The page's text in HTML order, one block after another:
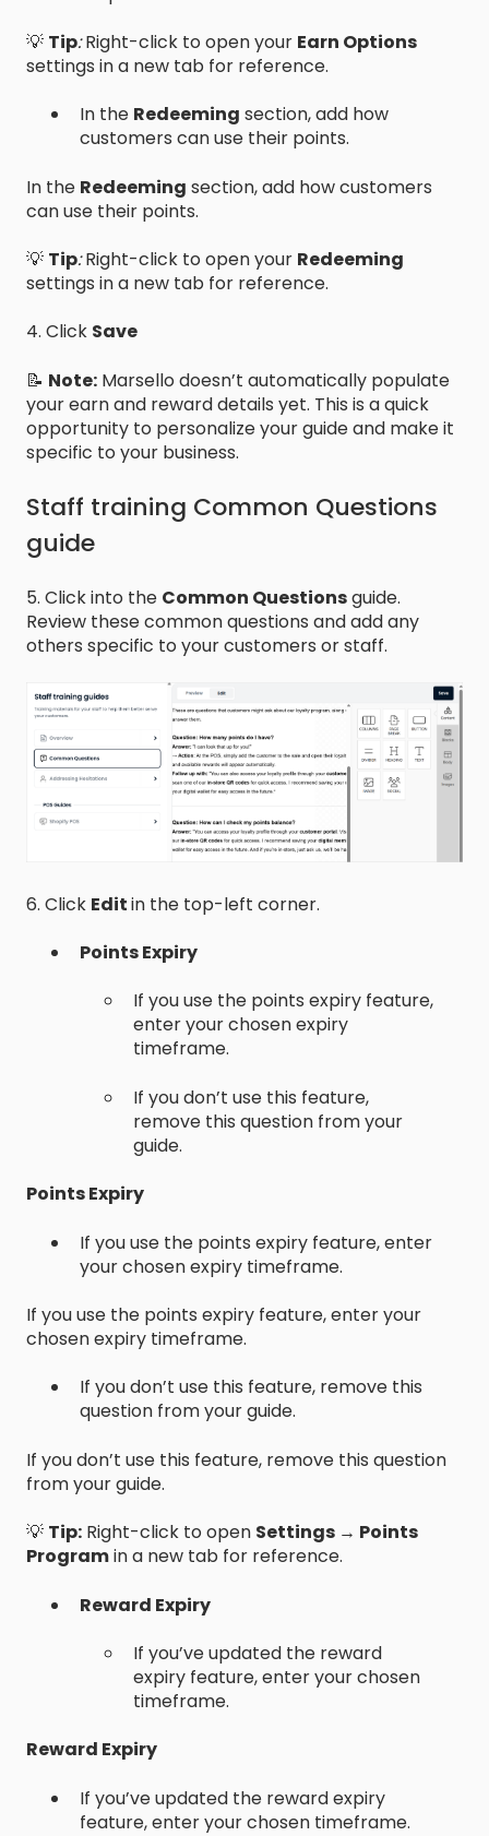
💡 Tip:Right-click to open your Earn Options
settings in a new tab for reference.
​In the Redeeming section, add how
customers can use their points.
​In the Redeeming section, add how customers
can use their points.
💡 Tip:Right-click to open your Redeeming
settings in a new tab for reference.
4. Click Save
📝 Note: Marsello doesn’t automatically populate
your earn and reward details yet. This is a quick
opportunity to personalize your guide and make it
specific to your business.
Staff training Common Questions
guide
5. Click into the Common Questionsguide.
Review these common questions and add any
others specific to your customers or staff.
6. Click Editin the top-left corner.
Points Expiry
If you use the points expiry feature,
enter your chosen expiry
timeframe.
If you don’t use this feature,
remove this question from your
guide.
Points Expiry
If you use the points expiry feature, enter
your chosen expiry timeframe.
If you use the points expiry feature, enter your
chosen expiry timeframe.
If you don’t use this feature, remove this
question from your guide.
If you don’t use this feature, remove this question
from your guide.
💡 Tip: Right-click to open Settings → Points
Programin a new tab for reference.
Reward Expiry
If you’ve updated the reward
expiry feature, enter your chosen
timeframe.
Reward Expiry
If you’ve updated the reward expiry
feature, enter your chosen timeframe.